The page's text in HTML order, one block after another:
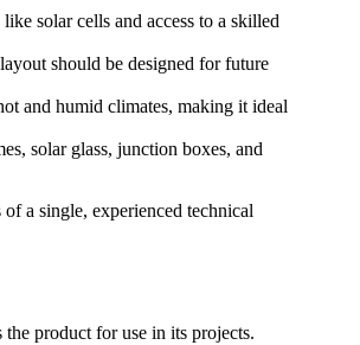
solar cells and access to a skilled
should be designed for future
and humid climates, making it ideal
solar glass, junction boxes, and
a single, experienced technical
product for use in its projects.